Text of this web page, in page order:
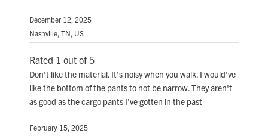
December 12, 2025
Nashville, TN, US
Rated 1 out of 5
Don't like the material. It's noisy when you walk. I would've
like the bottom of the pants to not be narrow. They aren't
as good as the cargo pants I've gotten in the past
February 15, 2025